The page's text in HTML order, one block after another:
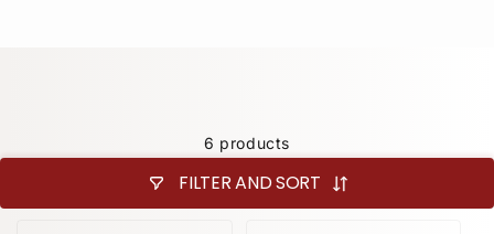
6 products
FILTER AND SORT